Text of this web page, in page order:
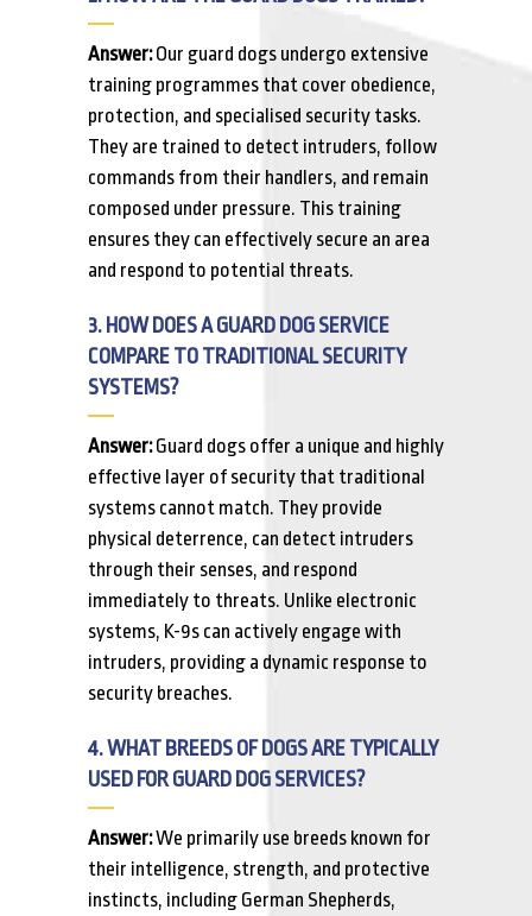
Answer:Our guard dogs undergo extensive
training programmes that cover obedience,
protection, and specialised security tasks.
They are trained to detect intruders, follow
commands from their handlers, and remain
composed under pressure. This training
ensures they can effectively secure an area
and respond to potential threats.
3. HOW DOES A GUARD DOG SERVICE
COMPARE TO TRADITIONAL SECURITY
SYSTEMS?
Answer:Guard dogs offer a unique and highly
effective layer of security that traditional
systems cannot match. They provide
physical deterrence, can detect intruders
through their senses, and respond
immediately to threats. Unlike electronic
systems, K-9s can actively engage with
intruders, providing a dynamic response to
security breaches.
4. WHAT BREEDS OF DOGS ARE TYPICALLY
USED FOR GUARD DOG SERVICES?
Answer:We primarily use breeds known for
their intelligence, strength, and protective
instincts, including German Shepherds,